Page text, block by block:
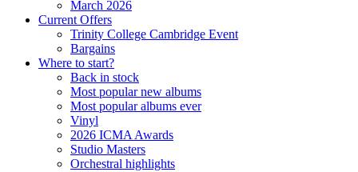
March 2026
Current Offers
Trinity College Cambridge Event
Bargains
Where to start?
Back in stock
Most popular new albums
Most popular albums ever
Vinyl
2026 ICMA Awards
Studio Masters
Orchestral highlights